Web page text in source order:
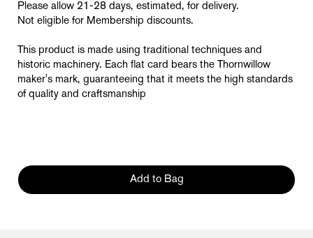
Please allow 21-28 days, estimated, for delivery.
Not eligible for Membership discounts.
This product is made using traditional techniques and
historic machinery. Each flat card bears the Thornwillow
maker's mark, guaranteeing that it meets the high standards
of quality and craftsmanship
Add to Bag